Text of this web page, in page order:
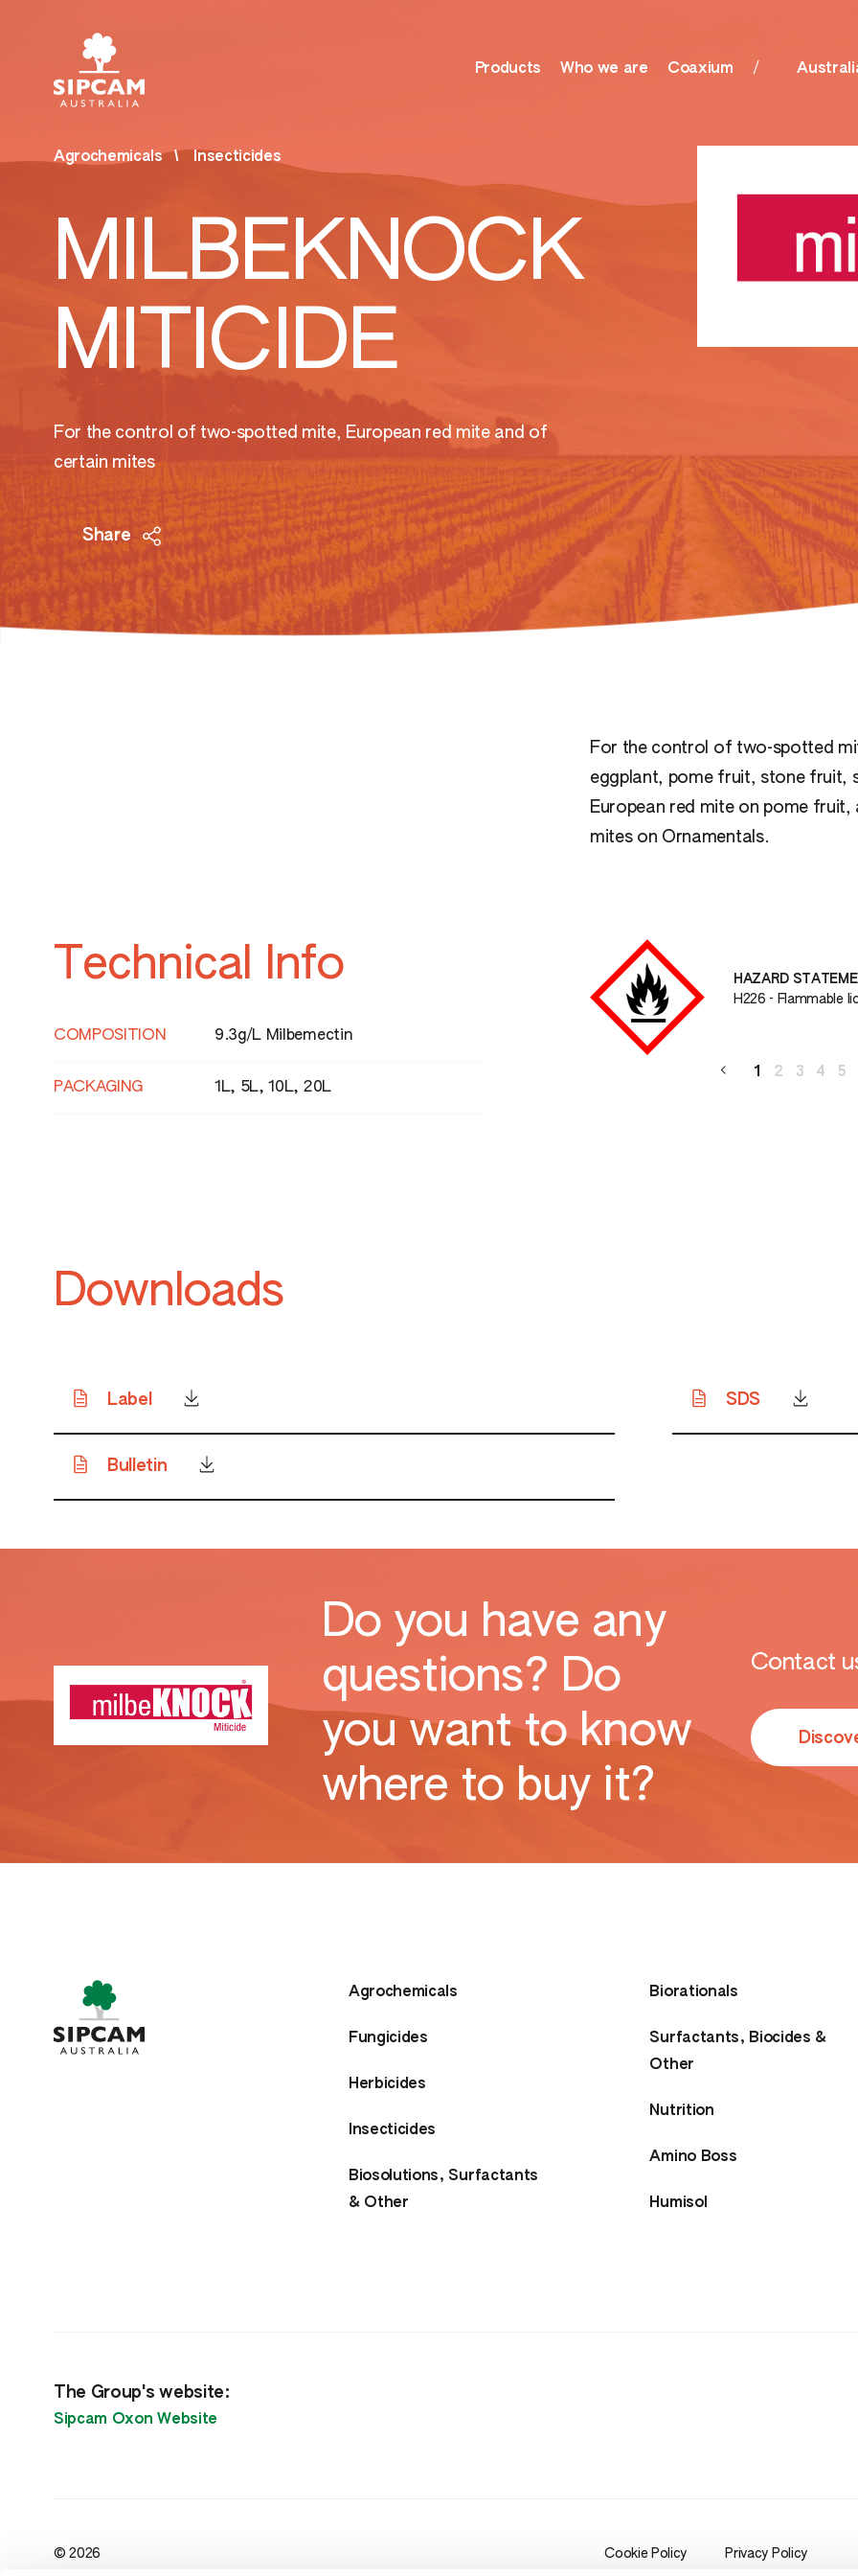
Products
Herbicides
Biosolutions, Surfactants
& Other
Surfactants, Biocides &
Other
Nutrition
Sulfate
Who we are Coaxium
Agrochemicals Insecticides
MILBEKNOCK
MITICIDE
For the control of two-spotted mite, European red mite and of
certain mites
Share
For the control of two-spotted
eggplant, pome fruit, stone fruit,
European red mite on pome
mites on Ornamentals.
Technical Info
COMPOSITION 9.3g/L Milbemectin
PACKAGING 1L, 5L, 10L, 20L
HAZARD STATEMENTS
HAZARD
H226 - Flammable
1 2 3 4 5
Downloads
Label SDS
Bulletin
Do you have any
questions? Do
you want to know
where to buy it?
Contact
Agrochemicals
Fungicides
Herbicides
Insecticides
Biosolutions, Surfactants
& Other
Biorationals
Surfactants, Biocides &
Other
Nutrition
Amino Boss
Humisol
The Group's website:
Sipcam Oxon Website
© 2026 Cookie Policy Privacy Policy